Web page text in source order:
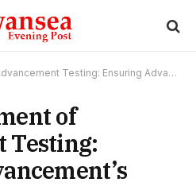
Testing: Ensuring Advancement’s Judgment
of
Testing: